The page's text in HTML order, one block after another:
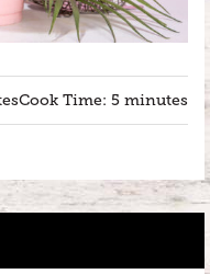
Cook Time: 5 minutes